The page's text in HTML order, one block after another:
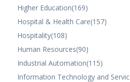
Higher Education(169)
Hospital & Health Care(157)
Hospitality(108)
Human Resources(90)
Industrial Automation(115)
Information Technology and